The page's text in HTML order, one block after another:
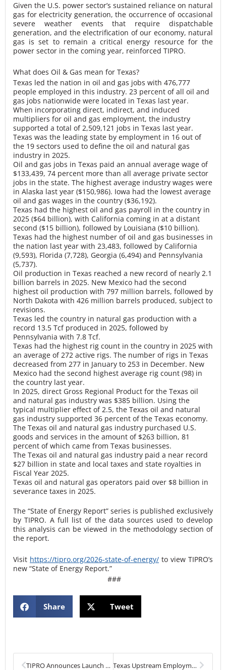
Given the U.S. power sector’s sustained reliance on natural
gas for electricity generation, the occurrence of occasional
severe weather events that require dispatchable
generation, and the electrification of our economy, natural
gas is set to remain a critical energy resource for the
power sector in the coming year, reinforced TIPRO.
What does Oil & Gas mean for Texas?
Texas led the nation in oil and gas jobs with 476,777
people employed in this industry. 23 percent of all oil and
gas jobs nationwide were located in Texas last year.
When incorporating direct, indirect, and induced
multipliers for oil and gas employment, the industry
supported a total of 2,509,121 jobs in Texas last year.
Texas was the leading state by employment in 16 out of
the 19 sectors used to define the oil and natural gas
industry in 2025.
Oil and gas jobs in Texas paid an annual average wage of
$133,439, 74 percent more than all average private sector
jobs in the state. The highest average industry wages were
in Alaska last year ($150,986). Iowa had the lowest average
oil and gas wages in the country ($36,192).
Texas had the highest oil and gas payroll in the country in
2025 ($64 billion), with California coming in at a distant
second ($15 billion), followed by Louisiana ($10 billion).
Texas had the highest number of oil and gas businesses in
the nation last year with 23,483, followed by California
(9,593), Florida (7,728), Georgia (6,494) and Pennsylvania
(5,737).
Oil production in Texas reached a new record of nearly 2.1
billion barrels in 2025. New Mexico had the second
highest oil production with 797 million barrels, followed by
North Dakota with 426 million barrels produced, subject to
revisions.
Texas led the country in natural gas production with a
record 13.5 Tcf produced in 2025, followed by
Pennsylvania with 7.8 Tcf.
Texas had the highest rig count in the country in 2025 with
an average of 272 active rigs. The number of rigs in Texas
decreased from 277 in January to 253 in December. New
Mexico had the second highest average rig count (98) in
the country last year.
In 2025, direct Gross Regional Product for the Texas oil
and natural gas industry was $385 billion. Using the
typical multiplier effect of 2.5, the Texas oil and natural
gas industry supported 36 percent of the Texas economy.
The Texas oil and natural gas industry purchased U.S.
goods and services in the amount of $263 billion, 81
percent of which came from Texas businesses.
The Texas oil and natural gas industry paid a near record
$27 billion in state and local taxes and state royalties in
Fiscal Year 2025.
Texas oil and natural gas operators paid over $8 billion in
severance taxes in 2025.
The “State of Energy Report” series is published exclusively
by TIPRO. A full list of the data sources used to develop
this analysis can be viewed in the methodology section of
the report.
Visit https://tipro.org/2026-state-of-energy/ to view TIPRO’s
new “State of Energy Report.”
###
Share Tweet
TIPRO Announces Launch of Power Texas Program in Partnership with Arise Energy Texas Upstream Employment Declines in January Next